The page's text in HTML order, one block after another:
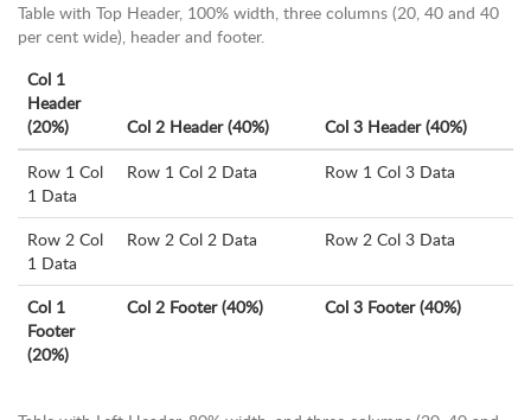
Table with Top Header, 100% width, three columns (20, 40 and 40
per cent wide), header and footer.
Col 1
Header
(20%)
Col 2 Header (40%) Col 3 Header (40%)
Col 1
Footer
(20%)
Col 2 Footer (40%) Col 3 Footer (40%)
Row 1 Col
1 Data
Row 1 Col 2 Data Row 1 Col 3 Data
Row 2 Col
1 Data
Row 2 Col 2 Data Row 2 Col 3 Data